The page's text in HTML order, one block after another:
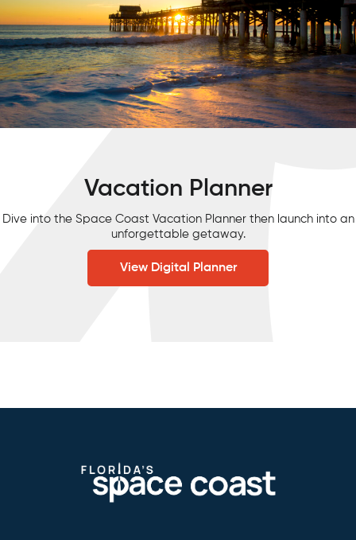
Vacation Planner
Dive into the Space Coast Vacation Planner then launch into an
unforgettable getaway.
View Digital Planner